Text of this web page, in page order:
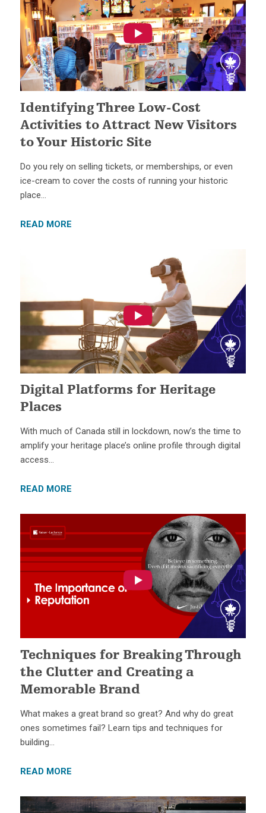
Identifying Three Low-Cost
Activities to Attract New Visitors
to Your Historic Site
Do you rely on selling tickets, or memberships, or even
ice-cream to cover the costs of running your historic
place…
READ MORE
Digital Platforms for Heritage
Places
With much of Canada still in lockdown, now’s the time to
amplify your heritage place’s online profile through digital
access…
READ MORE
Techniques for Breaking Through
the Clutter and Creating a
Memorable Brand
What makes a great brand so great? And why do great
ones sometimes fail? Learn tips and techniques for
building…
READ MORE